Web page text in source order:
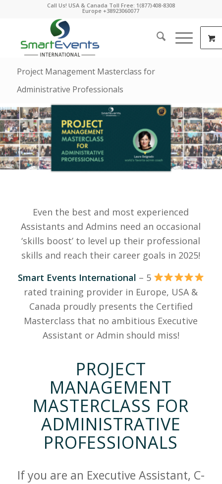
Call Us! USA & Canada Toll Free: 1(877)408-8308
Europe +38923060077
Project Management Masterclass for
Administrative Professionals
Even the best and most experienced
Assistants and Admins need an occasional
‘skills boost’ to level up their professional
skills and reach their career goals in 2025!
Smart Events International – 5
rated training provider in Europe, USA &
Canada proudly presents the Certified
Masterclass that no ambitious Executive
Assistant or Admin should miss!
PROJECT
MANAGEMENT
MASTERCLASS FOR
ADMINISTRATIVE
PROFESSIONALS
If you are an Executive Assistant, C-